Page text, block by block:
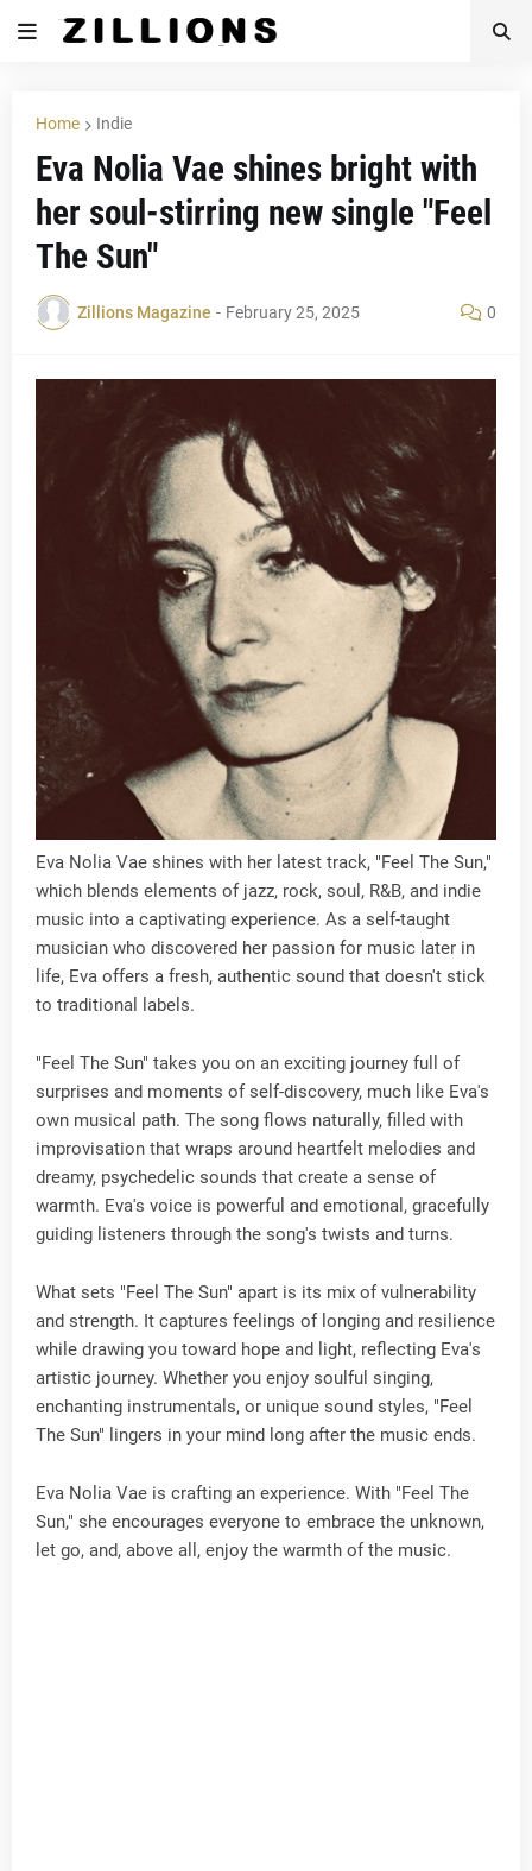
Home Indie
Eva Nolia Vae shines bright with
her soul-stirring new single "Feel
The Sun"
Zillions Magazine - February 25, 2025 0
Eva Nolia Vae shines with her latest track, "Feel The Sun,"
which blends elements of jazz, rock, soul, R&B, and indie
music into a captivating experience. As a self-taught
musician who discovered her passion for music later in
life, Eva offers a fresh, authentic sound that doesn't stick
to traditional labels.
"Feel The Sun" takes you on an exciting journey full of
surprises and moments of self-discovery, much like Eva's
own musical path. The song flows naturally, filled with
improvisation that wraps around heartfelt melodies and
dreamy, psychedelic sounds that create a sense of
warmth. Eva's voice is powerful and emotional, gracefully
guiding listeners through the song's twists and turns.
What sets "Feel The Sun" apart is its mix of vulnerability
and strength. It captures feelings of longing and resilience
while drawing you toward hope and light, reflecting Eva's
artistic journey. Whether you enjoy soulful singing,
enchanting instrumentals, or unique sound styles, "Feel
The Sun" lingers in your mind long after the music ends.
Eva Nolia Vae is crafting an experience. With "Feel The
Sun," she encourages everyone to embrace the unknown,
let go, and, above all, enjoy the warmth of the music.